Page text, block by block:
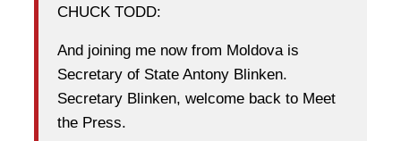
CHUCK TODD:
And joining me now from Moldova is
Secretary of State Antony Blinken.
Secretary Blinken, welcome back to Meet
the Press.